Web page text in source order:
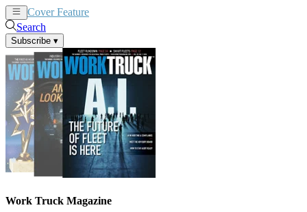
Cover Feature
Search
Subscribe ▾
Work Truck Magazine